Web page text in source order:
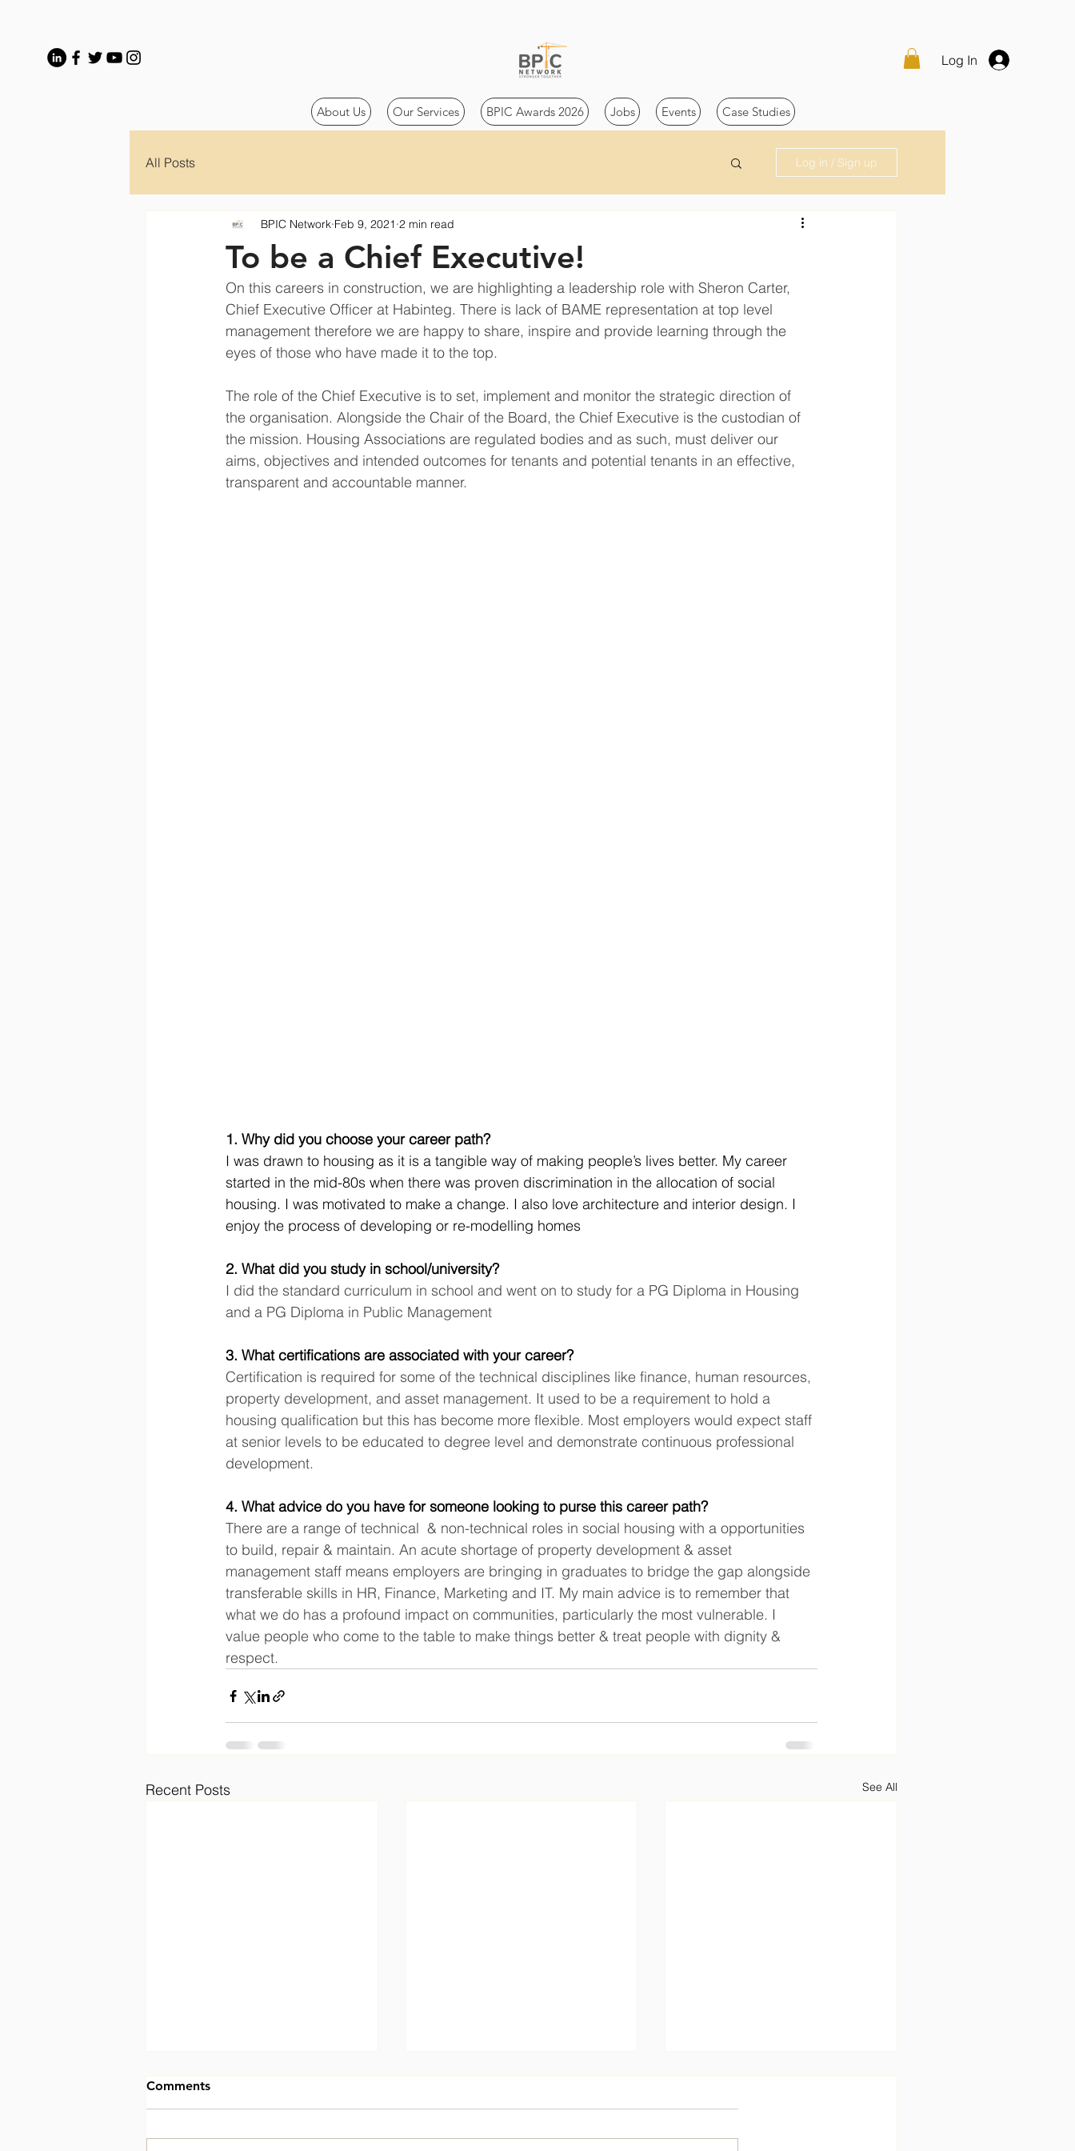
About Us Our Services BPIC Awards 2026 Jobs Events Case Studies
Log In
All Posts Log in / Sign up
To be a Chief Executive!
BPIC Network Feb 9, 2021 2 min read
On this careers in construction, we are highlighting a leadership role with Sheron Carter,
Chief Executive Officer at Habinteg. There is lack of BAME representation at top level
management therefore we are happy to share, inspire and provide learning through the
eyes of those who have made it to the top.
The role of the Chief Executive is to set, implement and monitor the strategic direction of
the organisation. Alongside the Chair of the Board, the Chief Executive is the custodian of
the mission. Housing Associations are regulated bodies and as such, must deliver our
aims, objectives and intended outcomes for tenants and potential tenants in an effective,
transparent and accountable manner.
1. Why did you choose your career path?
I was drawn to housing as it is a tangible way of making people’s lives better. My career
started in the mid-80s when there was proven discrimination in the allocation of social
housing. I was motivated to make a change. I also love architecture and interior design. I
enjoy the process of developing or re-modelling homes
2. What did you study in school/university?
I did the standard curriculum in school and went on to study for a PG Diploma in Housing
and a PG Diploma in Public Management
3. What certifications are associated with your career?
Certification is required for some of the technical disciplines like finance, human resources,
property development, and asset management. It used to be a requirement to hold a
housing qualification but this has become more flexible. Most employers would expect staff
at senior levels to be educated to degree level and demonstrate continuous professional
development.
4. What advice do you have for someone looking to purse this career path?
There are a range of technical  & non-technical roles in social housing with a opportunities
to build, repair & maintain. An acute shortage of property development & asset
management staff means employers are bringing in graduates to bridge the gap alongside
transferable skills in HR, Finance, Marketing and IT. My main advice is to remember that
what we do has a profound impact on communities, particularly the most vulnerable. I
value people who come to the table to make things better & treat people with dignity &
respect.
Recent Posts See All
Comments